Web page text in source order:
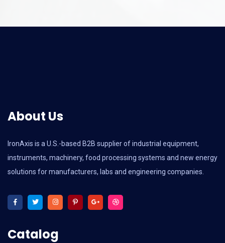
About Us
IronAxis is a U.S.-based B2B supplier of industrial equipment,
instruments, machinery, food processing systems and new energy
solutions for manufacturers, labs and engineering companies.
Catalog